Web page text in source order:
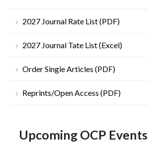
2027 Journal Rate List (PDF)
2027 Journal Tate List (Excel)
Order Single Articles (PDF)
Reprints/Open Access (PDF)
Upcoming OCP Events